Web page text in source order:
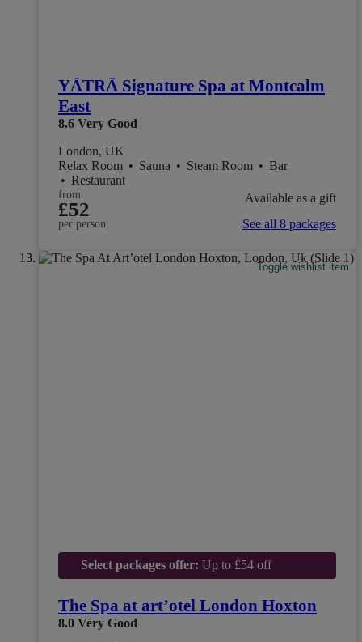
YĀTRĀ Signature Spa at Montcalm
East
8.6 Very Good
London, UK
Relax Room • Sauna • Steam Room • Bar
• Restaurant
from
£52
per person
Available as a gift
See all 8 packages
Toggle wishlist item
Select packages offer: Up to £54 off
The Spa at art’otel London Hoxton
8.0 Very Good